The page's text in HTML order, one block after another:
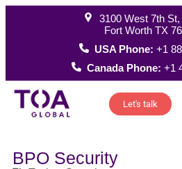
3100 West 7th
Fort Worth TX
USA Phone:+1
Canada Phone:+1
Let's talk
BPO Security